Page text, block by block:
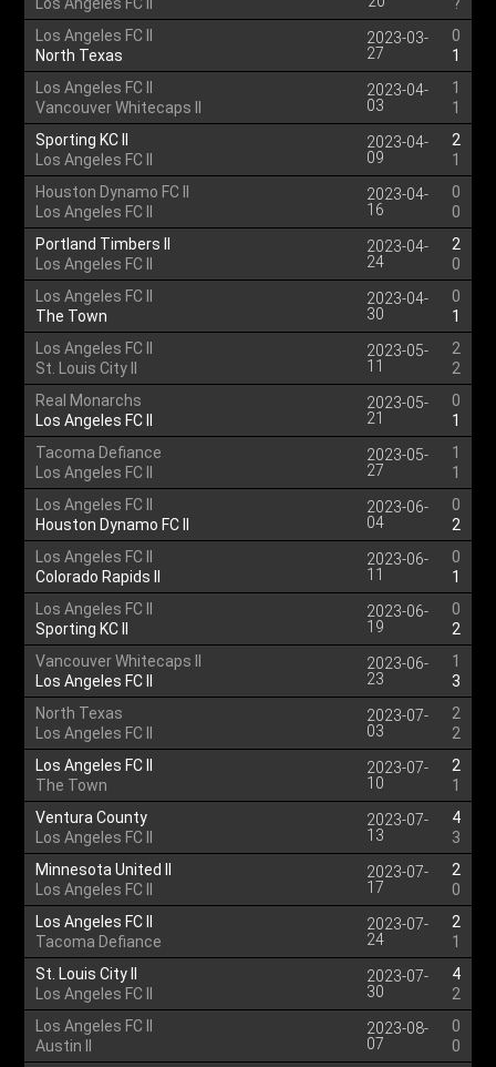
Los Angeles FC II
North Texas
2023-03-
27
0
1
Los Angeles FC II
Vancouver Whitecaps II
2023-04-
03
1
1
Sporting KC II
Los Angeles FC II
2023-04-
09
2
1
Houston Dynamo FC II
Los Angeles FC II
2023-04-
16
0
0
Portland Timbers II
Los Angeles FC II
2023-04-
24
2
0
Los Angeles FC II
The Town
2023-04-
30
0
1
Los Angeles FC II
St. Louis City II
2023-05-
11
2
2
Real Monarchs
Los Angeles FC II
2023-05-
21
0
1
Tacoma Defiance
Los Angeles FC II
2023-05-
27
1
1
Los Angeles FC II
Houston Dynamo FC II
2023-06-
04
0
2
Los Angeles FC II
Colorado Rapids II
2023-06-
11
0
1
Los Angeles FC II
Sporting KC II
2023-06-
19
0
2
Vancouver Whitecaps II
Los Angeles FC II
2023-06-
23
1
3
North Texas
Los Angeles FC II
2023-07-
03
2
2
Los Angeles FC II
The Town
2023-07-
10
2
1
Ventura County
Los Angeles FC II
2023-07-
13
4
3
Minnesota United II
Los Angeles FC II
2023-07-
17
2
0
Los Angeles FC II
Tacoma Defiance
2023-07-
24
2
1
St. Louis City II
Los Angeles FC II
2023-07-
30
4
2
Los Angeles FC II
Austin II
2023-08-
07
0
0